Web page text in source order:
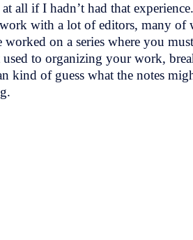
if I hadn’t had that
with a lot of editors, many of
on a series where you
to organizing your work,
kind of guess what the notes